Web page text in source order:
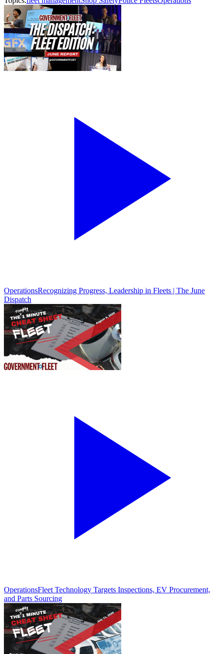
OperationsRecognizing Progress, Leadership in Fleets | The June
Dispatch
OperationsFleet Technology Targets Inspections, EV Procurement,
and Parts Sourcing